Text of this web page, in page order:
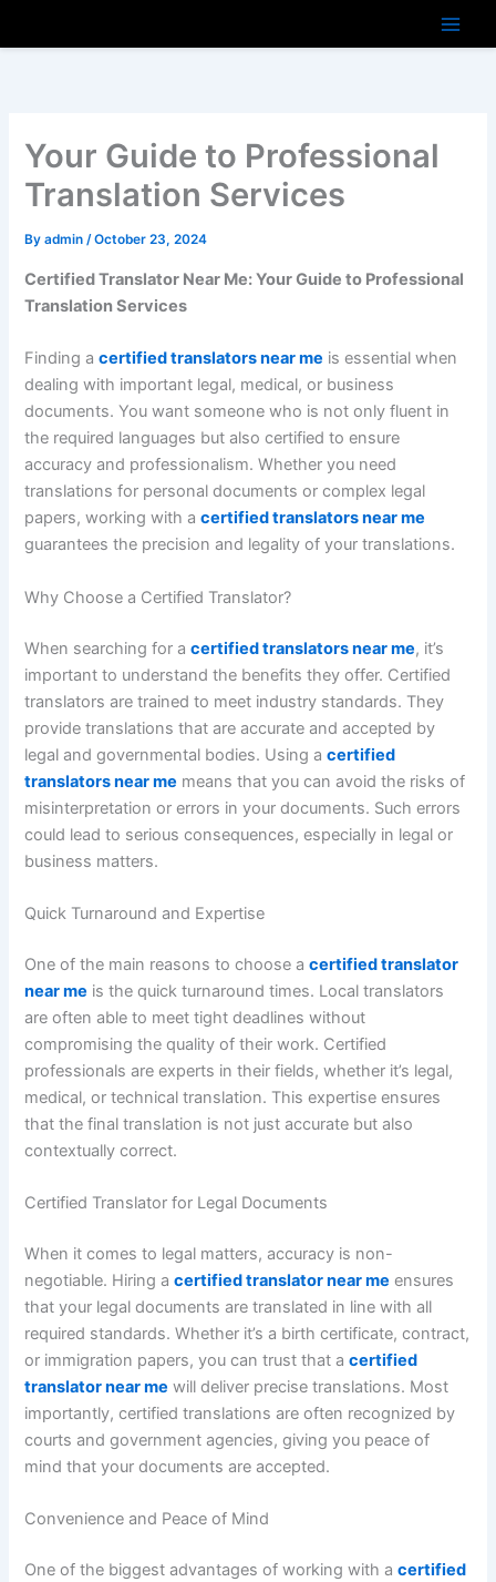
Your Guide to Professional
Translation Services
Byadmin/October 23, 2024
Certified Translator Near Me: Your Guide to Professional
Translation Services
Finding acertified translators near me is essential when
dealing with important legal, medical, or business
documents. You want someone who is not only fluent in
the required languages but also certified to ensure
accuracy and professionalism. Whether you need
translations for personal documents or complex legal
papers, working with acertified translators near me
guarantees the precision and legality of your translations.
Why Choose a Certified Translator?
When searching for acertified translators near me, it’s
important to understand the benefits they offer. Certified
translators are trained to meet industry standards. They
provide translations that are accurate and accepted by
legal and governmental bodies. Using acertified
translators near me means that you can avoid the risks of
misinterpretation or errors in your documents. Such errors
could lead to serious consequences, especially in legal or
business matters.
Quick Turnaround and Expertise
One of the main reasons to choose acertified translator
near me is the quick turnaround times. Local translators
are often able to meet tight deadlines without
compromising the quality of their work. Certified
professionals are experts in their fields, whether it’s legal,
medical, or technical translation. This expertise ensures
that the final translation is not just accurate but also
contextually correct.
Certified Translator for Legal Documents
When it comes to legal matters, accuracy is non-
negotiable. Hiring acertified translator near me ensures
that your legal documents are translated in line with all
required standards. Whether it’s a birth certificate, contract,
or immigration papers, you can trust that acertified
translator near me will deliver precise translations. Most
importantly, certified translations are often recognized by
courts and government agencies, giving you peace of
mind that your documents are accepted.
Convenience and Peace of Mind
One of the biggest advantages of working with acertified